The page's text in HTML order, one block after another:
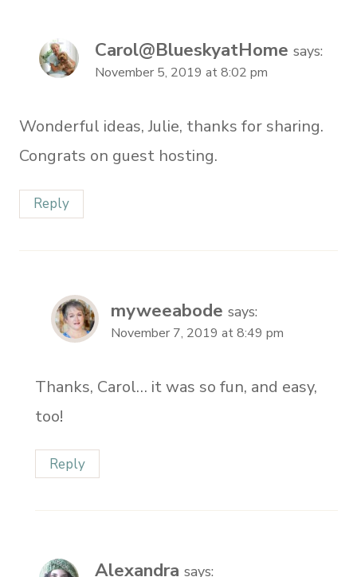
Carol@BlueskyatHome says:
November 5, 2019 at 8:02 pm
Wonderful ideas, Julie, thanks for sharing.
Congrats on guest hosting.
Reply
myweeabode says:
November 7, 2019 at 8:49 pm
Thanks, Carol… it was so fun, and easy,
too!
Reply
Alexandra says: